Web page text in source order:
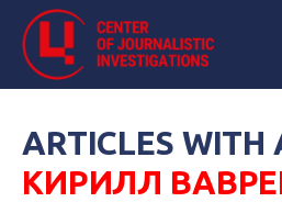
ARTICLES WITH
КИРИЛЛ